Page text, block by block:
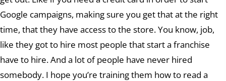
Google campaigns, making sure you get that at the right
time, that they have access to the store. You know, job,
like they got to hire most people that start a franchise
have to hire. And a lot of people have never hired
somebody. I hope you’re training them how to read a